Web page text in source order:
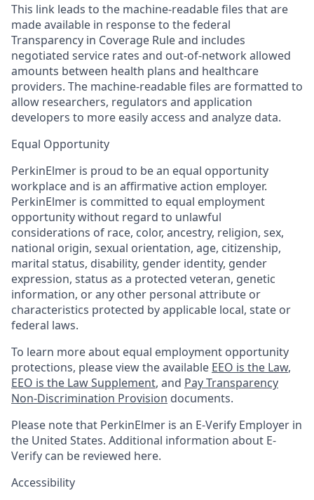
This link leads to the machine-readable files that are
made available in response to the federal
Transparency in Coverage Rule and includes
negotiated service rates and out-of-network allowed
amounts between health plans and healthcare
providers. The machine-readable files are formatted to
allow researchers, regulators and application
developers to more easily access and analyze data.
Equal Opportunity
PerkinElmer is proud to be an equal opportunity
workplace and is an affirmative action employer.
PerkinElmer is committed to equal employment
opportunity without regard to unlawful
considerations of race, color, ancestry, religion, sex,
national origin, sexual orientation, age, citizenship,
marital status, disability, gender identity, gender
expression, status as a protected veteran, genetic
information, or any other personal attribute or
characteristics protected by applicable local, state or
federal laws.
To learn more about equal employment opportunity
protections, please view the available EEO is the Law,
EEO is the Law Supplement, and Pay Transparency
Non-Discrimination Provision documents.
Please note that PerkinElmer is an E-Verify Employer in
the United States. Additional information about E-
Verify can be reviewed here.
Accessibility